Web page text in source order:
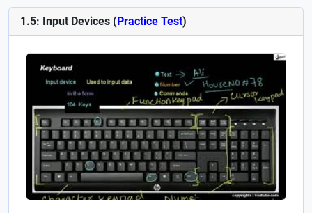
1.5: Input Devices (Practice Test)